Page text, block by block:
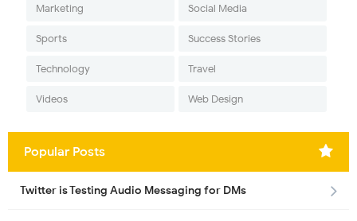
Marketing Social Media
Sports Success Stories
Technology Travel
Videos Web Design
Popular Posts
Twitter is Testing Audio Messaging for DMs